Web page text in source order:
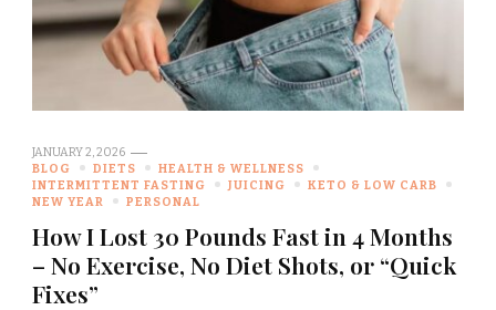
JANUARY 2, 2026
BLOG
DIETS
HEALTH & WELLNESS
INTERMITTENT FASTING
JUICING
KETO & LOW CARB
NEW YEAR
PERSONAL
How I Lost 30 Pounds Fast in 4 Months
– No Exercise, No Diet Shots, or “Quick
Fixes”